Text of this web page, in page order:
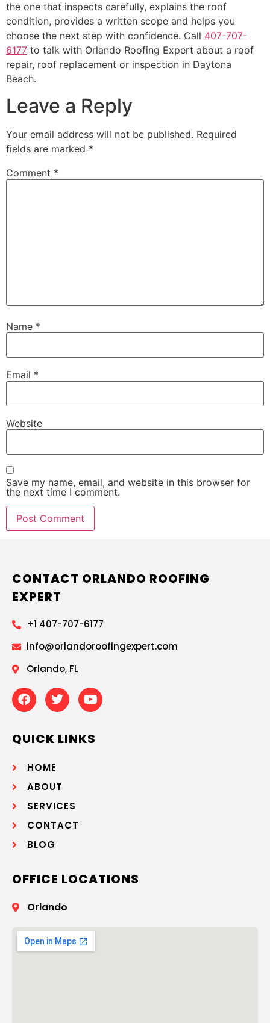
the one that inspects carefully, explains the roof
condition, provides a written scope and helps you
choose the next step with confidence. Call 407-707-
6177 to talk with Orlando Roofing Expert about a roof
repair, roof replacement or inspection in Daytona
Beach.
Leave a Reply
Your email address will not be published. Required
fields are marked *
Comment *
Name *
Email *
Website
Save my name, email, and website in this browser for
the next time I comment.
CONTACT ORLANDO ROOFING
EXPERT
+1 407-707-6177
info@orlandoroofingexpert.com
Orlando, FL
QUICK LINKS
HOME
ABOUT
SERVICES
CONTACT
BLOG
OFFICE LOCATIONS
Orlando